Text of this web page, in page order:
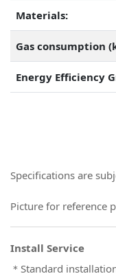
Materials:
Gas consumption
Energy Efficiency
Specifications are
Picture for reference
Install Service
＊Standard